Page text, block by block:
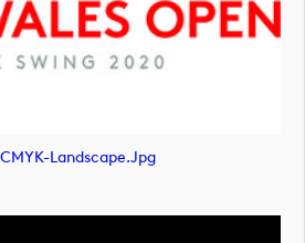
Landscape.jpg